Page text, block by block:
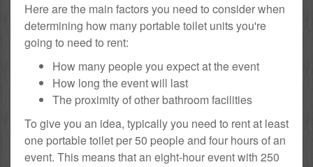
Here are the main factors you need to consider when
determining how many portable toilet units you're
going to need to rent:
How many people you expect at the event
How long the event will last
The proximity of other bathroom facilities
To give you an idea, typically you need to rent at least
one portable toilet per 50 people and four hours of an
event. This means that an eight-hour event with 250